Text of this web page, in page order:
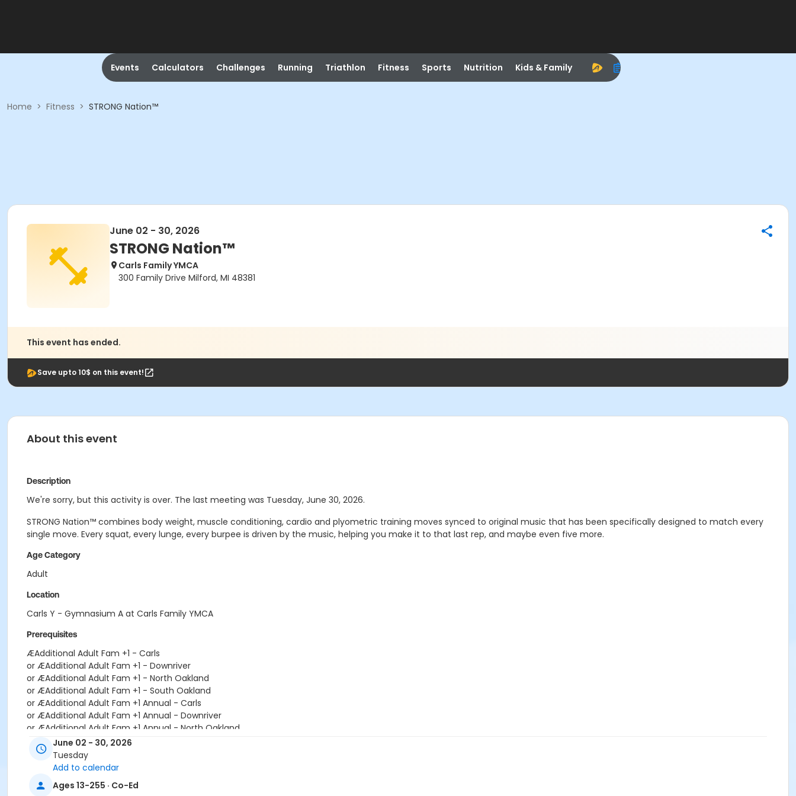
Events Calculators Challenges Running Triathlon Fitness Sports Nutrition Kids & Family
Home > Fitness > STRONG Nation™
June 02 - 30, 2026
STRONG Nation™
Carls Family YMCA
300 Family Drive Milford, MI 48381
This event has ended.
Save upto 10$ on this event!
About this event
Description
We're sorry, but this activity is over. The last meeting was Tuesday, June 30, 2026.
STRONG Nation™ combines body weight, muscle conditioning, cardio and plyometric training moves synced to original music that has been specifically designed to match every
single move. Every squat, every lunge, every burpee is driven by the music, helping you make it to that last rep, and maybe even five more.
Age Category
Adult
Location
Carls Y - Gymnasium A at Carls Family YMCA
Prerequisites
ÆAdditional Adult Fam +1 - Carls
or ÆAdditional Adult Fam +1 - Downriver
or ÆAdditional Adult Fam +1 - North Oakland
or ÆAdditional Adult Fam +1 - South Oakland
or ÆAdditional Adult Fam +1 Annual - Carls
or ÆAdditional Adult Fam +1 Annual - Downriver
or ÆAdditional Adult Fam +1 Annual - North Oakland
or ÆAdditional Adult Fam +1 Annual - South Oakland
or Corp Co-Pd Adult+1 Upgrade - Boll
or Corp Co-Pd Adult+1 Upgrade - Farmington
or Corp Co-Pd Adult+1 Upgrade Annual - Farmington
June 02 - 30, 2026
Tuesday
Add to calendar
Ages 13-255 · Co-Ed